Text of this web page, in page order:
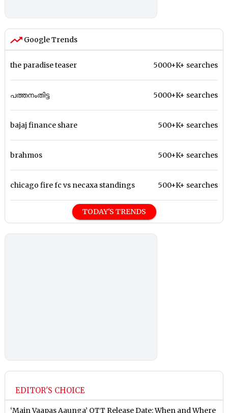
Google Trends
the paradise teaser 5000+K+ searches
പത്തനംതിട്ട 5000+K+ searches
bajaj finance share 500+K+ searches
brahmos 500+K+ searches
chicago fire fc vs necaxa standings 500+K+ searches
TODAY'S TRENDS
EDITOR'S CHOICE
‘Main Vaapas Aaunga’ OTT Release Date: When and Where